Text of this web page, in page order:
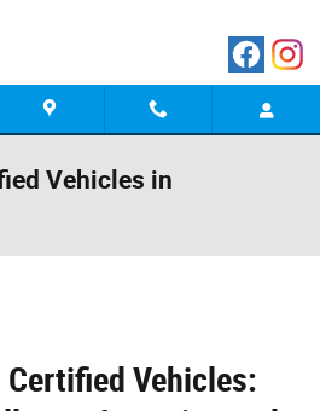
Vehicles in
Vehicles: